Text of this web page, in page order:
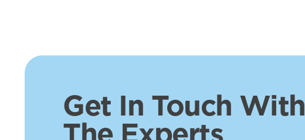
Get In Touch With